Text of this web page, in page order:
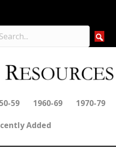
59 1960-69 1970-79
Added